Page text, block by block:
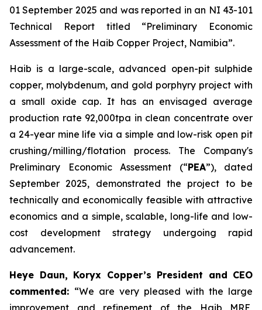
01 September 2025 and was reported in an NI 43-101
Technical Report titled “Preliminary Economic
Assessment of the Haib Copper Project, Namibia”.
Haib is a large-scale, advanced open-pit sulphide
copper, molybdenum, and gold porphyry project with
a small oxide cap. It has an envisaged average
production rate 92,000tpa in clean concentrate over
a 24-year mine life via a simple and low-risk open pit
crushing/milling/flotation process. The Company's
Preliminary Economic Assessment (“PEA”), dated
September 2025, demonstrated the project to be
technically and economically feasible with attractive
economics and a simple, scalable, long-life and low-
cost development strategy undergoing rapid
advancement.
Heye Daun, Koryx Copper’s President and CEO
commented: “We are very pleased with the large
improvement and refinement of the Haib MRE,